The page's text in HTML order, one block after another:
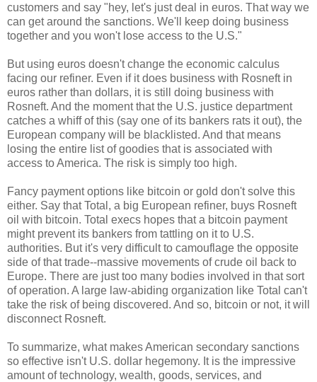
customers and say "hey, let's just deal in euros. That way we
can get around the sanctions. We'll keep doing business
together and you won't lose access to the U.S."
But using euros doesn't change the economic calculus
facing our refiner. Even if it does business with Rosneft in
euros rather than dollars, it is still doing business with
Rosneft. And the moment that the U.S. justice department
catches a whiff of this (say one of its bankers rats it out), the
European company will be blacklisted. And that means
losing the entire list of goodies that is associated with
access to America. The risk is simply too high.
Fancy payment options like bitcoin or gold don't solve this
either. Say that Total, a big European refiner, buys Rosneft
oil with bitcoin. Total execs hopes that a bitcoin payment
might prevent its bankers from tattling on it to U.S.
authorities. But it's very difficult to camouflage the opposite
side of that trade--massive movements of crude oil back to
Europe. There are just too many bodies involved in that sort
of operation. A large law-abiding organization like Total can't
take the risk of being discovered. And so, bitcoin or not, it will
disconnect Rosneft.
To summarize, what makes American secondary sanctions
so effective isn't U.S. dollar hegemony. It is the impressive
amount of technology, wealth, goods, services, and